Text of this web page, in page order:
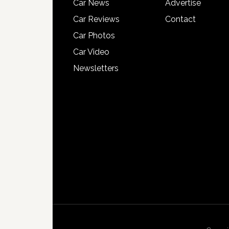
Car News
Car Reviews
Car Photos
Car Video
Newsletters
Advertise
Contact